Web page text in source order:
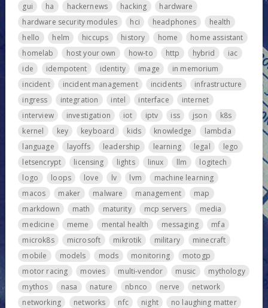
gui
ha hackernews hacking
hardware
hardware security modules
hci headphones
health
hello
helm hiccups history home
home assistant
homelab
host your own how-to http hybrid
iac
ide
idempotent identity image
in memorium
incident
incident management incidents
infrastructure
ingress
integration intel interface
internet
interview
investigation iot iptv iss json
k8s
kernel
key keyboard kids knowledge
lambda
language
layoffs leadership learning legal
lego
letsencrypt
licensing lights linux llm
logitech
logo
loops love lv lvm
machine learning
macos
maker malware management
map
markdown
math maturity mcp servers
media
medicine
meme mental health messaging
mfa
microk8s
microsoft mikrotik military
minecraft
mobile
models mods monitoring
motogp
motor racing
movies multi-vendor music
mythology
mythos
nasa nature nbnco nerve
network
networking
networks nfc night
no laughing matter